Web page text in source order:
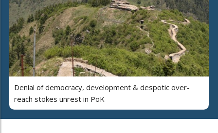
Denial of democracy, development & despotic over-
reach stokes unrest in PoK